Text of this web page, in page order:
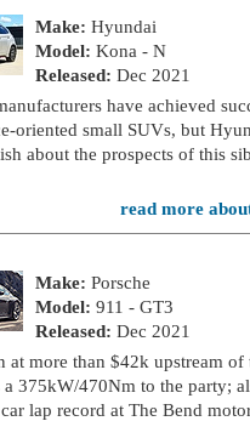
Make: Hyundai
Model: Kona - N
Released: Dec 2021
have achieved
oriented small SUVs, but
about the prospects of this
read more
Make: Porsche
Model: 911 - GT3
Released: Dec 2021
at more than $42k upstream of
375kW/470Nm to the party;
lap record at The Bend